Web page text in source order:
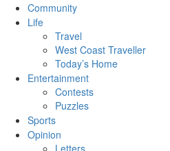
Community
Life
Travel
West Coast Traveller
Today’s Home
Entertainment
Contests
Puzzles
Sports
Opinion